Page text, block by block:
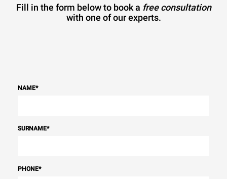
Fill in the form below to book a free consultation
with one of our experts.
NAME*
SURNAME*
PHONE*